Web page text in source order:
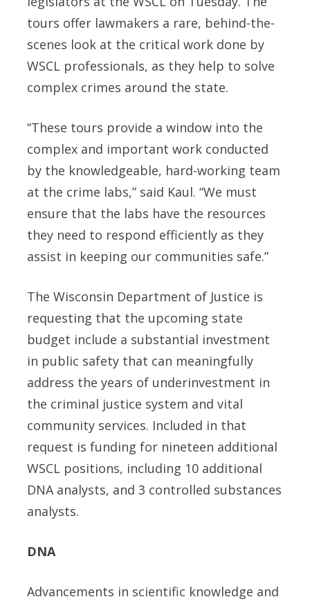
tours offer lawmakers a rare, behind-the-
scenes look at the critical work done by
WSCL professionals, as they help to solve
complex crimes around the state.
“These tours provide a window into the
complex and important work conducted
by the knowledgeable, hard-working team
at the crime labs,” said Kaul. “We must
ensure that the labs have the resources
they need to respond efficiently as they
assist in keeping our communities safe.”
The Wisconsin Department of Justice is
requesting that the upcoming state
budget include a substantial investment
in public safety that can meaningfully
address the years of underinvestment in
the criminal justice system and vital
community services. Included in that
request is funding for nineteen additional
WSCL positions, including 10 additional
DNA analysts, and 3 controlled substances
analysts.
DNA
Advancements in scientific knowledge and